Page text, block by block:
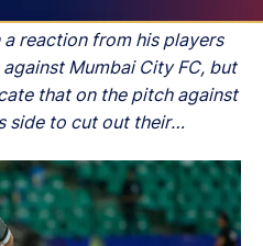
a reaction from his players
Mumbai City FC, but
that on the pitch against
side to cut out their
momentum for the Blues.